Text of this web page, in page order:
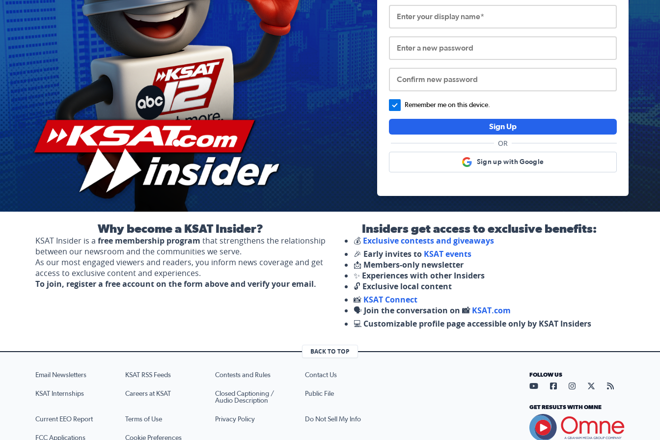
Enter your display name*
Enter a new password
Confirm new password
Remember me on this device.
Sign Up
OR
Sign up with Google
Why become a KSAT Insider?
KSAT Insider is a free membership program that strengthens the relationship
between our newsroom and the communities we serve.
As our most engaged viewers and readers, you inform news coverage and get
access to exclusive content and experiences.
To join, register a free account on the form above and verify your email.
Insiders get access to exclusive benefits:
💰 Exclusive contests and giveaways
🎉 Early invites to KSAT events
📩 Members-only newsletter
✨ Experiences with other Insiders
🔓 Exclusive local content
📸 KSAT Connect
🗣️ Join the conversation on 📸KSAT.com
💻 Customizable profile page accessible only by KSAT Insiders
BACK TO TOP
Email Newsletters KSAT RSS Feeds Contests and Rules Contact Us
KSAT Internships Careers at KSAT
Closed Captioning /
Audio Description
Public File
Current EEO Report Terms of Use Privacy Policy Do Not Sell My Info
FCC Applications Cookie Preferences
FOLLOW US
Visit our YouTube page (opens
Visit our Facebook page
Visit our Instagram
Visit our X page
Visit our
GET RESULTS WITH OMNE